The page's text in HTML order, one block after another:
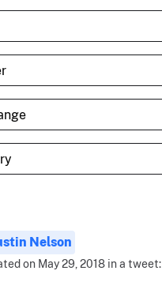
Nelson
on May 29, 2018 in a tweet: